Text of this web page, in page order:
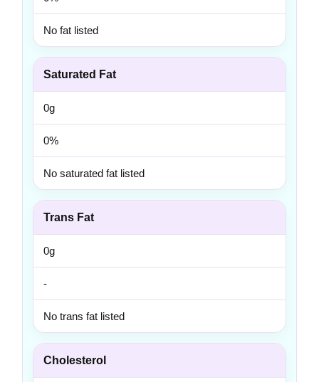
No fat listed
Saturated Fat
0g
0%
No saturated fat listed
Trans Fat
0g
-
No trans fat listed
Cholesterol